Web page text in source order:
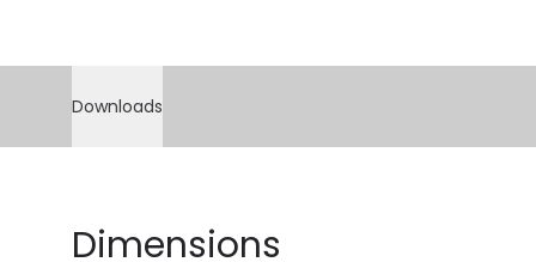
Downloads
Dimensions